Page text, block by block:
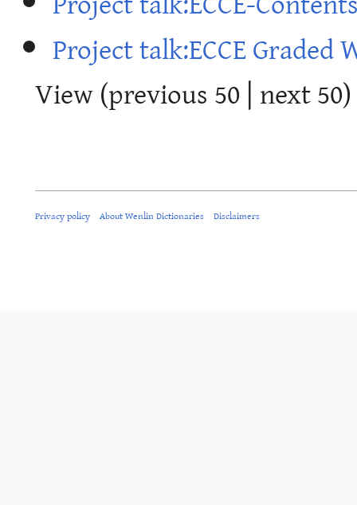
Project talk:ECCE Graded
View (previous 50|next 50
Privacy policy About Wenlin Dictionaries Disclaimers